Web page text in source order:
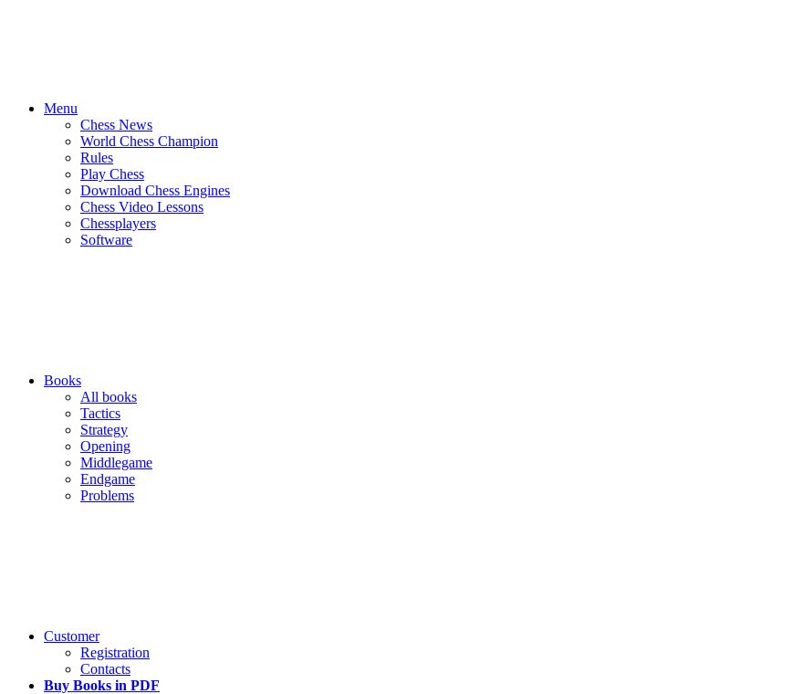
Menu
Chess News
World Chess Champion
Rules
Play Chess
Download Chess Engines
Chess Video Lessons
Chessplayers
Software
Books
All books
Tactics
Strategy
Opening
Middlegame
Endgame
Problems
Customer
Registration
Contacts
Buy Books in PDF